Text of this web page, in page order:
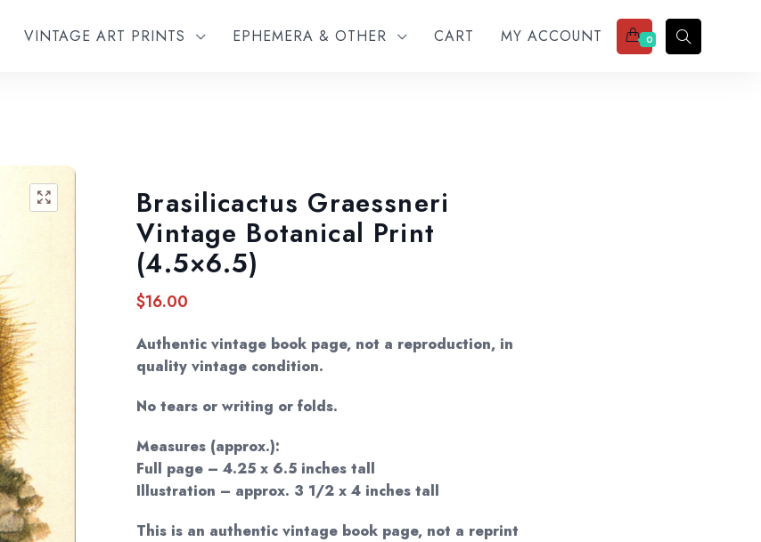
VINTAGE ART PRINTS EPHEMERA & OTHER CART MY ACCOUNT 0
Brasilicactus Graessneri
Vintage Botanical Print
(4.5×6.5)
$16.00
Authentic vintage book page, not a reproduction, in
quality vintage condition.
No tears or writing or folds.
Measures (approx.):
Full page – 4.25 x 6.5 inches tall
Illustration – approx. 3 1/2 x 4 inches tall
This is an authentic vintage book page, not a reprint